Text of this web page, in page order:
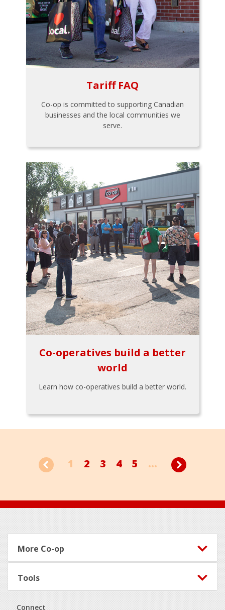
Tariff FAQ
Co-op is committed to supporting Canadian
businesses and the local communities we
serve.
Co-operatives build a better
world
Learn how co-operatives build a better world.
1 2 3 4 5 ...
Footer
More Co-op
Tools
Connect